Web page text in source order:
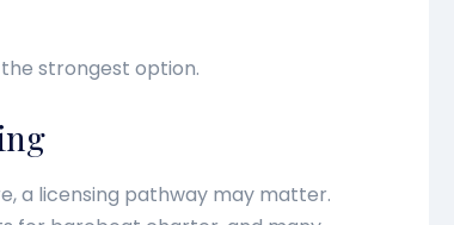
the strongest option.
a licensing pathway may matter.